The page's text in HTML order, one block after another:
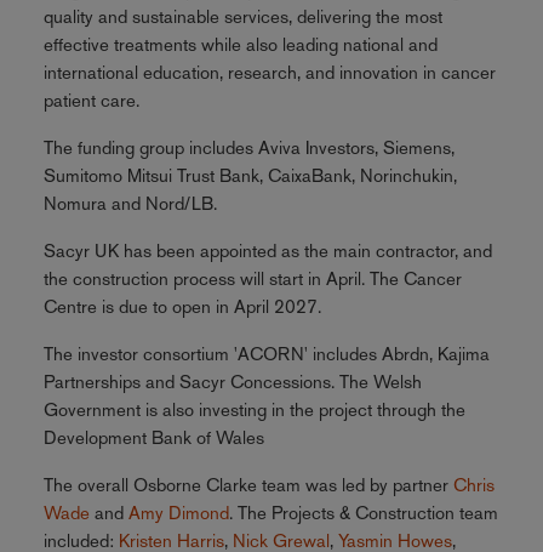
quality and sustainable services, delivering the most
effective treatments while also leading national and
international education, research, and innovation in cancer
patient care.
The funding group includes Aviva Investors, Siemens,
Sumitomo Mitsui Trust Bank, CaixaBank, Norinchukin,
Nomura and Nord/LB.
Sacyr UK has been appointed as the main contractor, and
the construction process will start in April. The Cancer
Centre is due to open in April 2027.
The investor consortium 'ACORN' includes Abrdn, Kajima
Partnerships and Sacyr Concessions. The Welsh
Government is also investing in the project through the
Development Bank of Wales
The overall Osborne Clarke team was led by partner Chris
Wade and Amy Dimond. The Projects & Construction team
included: Kristen Harris, Nick Grewal, Yasmin Howes,